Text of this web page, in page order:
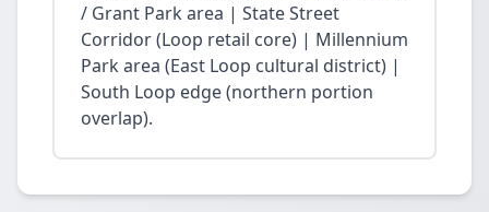
/ Grant Park area | State Street
Corridor (Loop retail core) | Millennium
Park area (East Loop cultural district) |
South Loop edge (northern portion
overlap).